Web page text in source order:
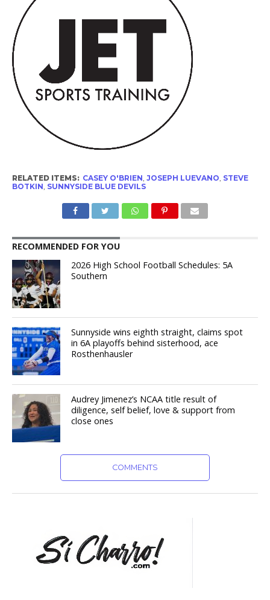
RELATED ITEMS: CASEY O'BRIEN JOSEPH LUEVANO STEVE
BOTKIN SUNNYSIDE BLUE DEVILS
RECOMMENDED FOR YOU
2026 High School Football Schedules: 5A
Southern
Sunnyside wins eighth straight, claims spot
in 6A playoffs behind sisterhood, ace
Rosthenhausler
Audrey Jimenez’s NCAA title result of
diligence, self belief, love & support from
close ones
COMMENTS